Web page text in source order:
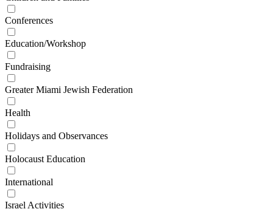
Conferences
Education/Workshop
Fundraising
Greater Miami Jewish Federation
Health
Holidays and Observances
Holocaust Education
International
Israel Activities